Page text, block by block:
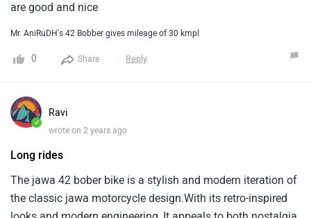
are good and nice
Mr. AniRuDH's 42 Bobber gives mileage of 30 kmpl
0 Share Reply
✓
Ravi
wrote on 2 years ago
Long rides
The jawa 42 bober bike is a stylish and modern iteration of
the classic jawa motorcycle design.With its retro-inspired